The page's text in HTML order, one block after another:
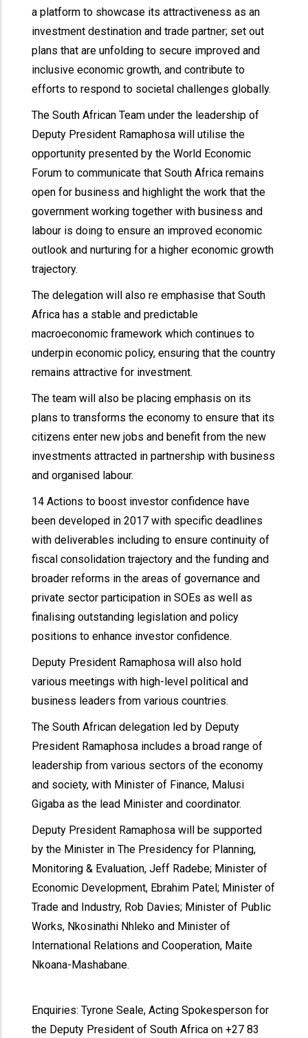
a platform to showcase its attractiveness as an
investment destination and trade partner; set out
plans that are unfolding to secure improved and
inclusive economic growth, and contribute to
efforts to respond to societal challenges globally.
The South African Team under the leadership of
Deputy President Ramaphosa will utilise the
opportunity presented by the World Economic
Forum to communicate that South Africa remains
open for business and highlight the work that the
government working together with business and
labour is doing to ensure an improved economic
outlook and nurturing for a higher economic growth
trajectory.
The delegation will also re emphasise that South
Africa has a stable and predictable
macroeconomic framework which continues to
underpin economic policy, ensuring that the country
remains attractive for investment.
The team will also be placing emphasis on its
plans to transforms the economy to ensure that its
citizens enter new jobs and benefit from the new
investments attracted in partnership with business
and organised labour.
14 Actions to boost investor confidence have
been developed in 2017 with specific deadlines
with deliverables including to ensure continuity of
fiscal consolidation trajectory and the funding and
broader reforms in the areas of governance and
private sector participation in SOEs as well as
finalising outstanding legislation and policy
positions to enhance investor confidence.
Deputy President Ramaphosa will also hold
various meetings with high-level political and
business leaders from various countries.
The South African delegation led by Deputy
President Ramaphosa includes a broad range of
leadership from various sectors of the economy
and society, with Minister of Finance, Malusi
Gigaba as the lead Minister and coordinator.
Deputy President Ramaphosa will be supported
by the Minister in The Presidency for Planning,
Monitoring & Evaluation, Jeff Radebe; Minister of
Economic Development, Ebrahim Patel; Minister of
Trade and Industry, Rob Davies; Minister of Public
Works, Nkosinathi Nhleko and Minister of
International Relations and Cooperation, Maite
Nkoana-Mashabane.
Enquiries: Tyrone Seale, Acting Spokesperson for
the Deputy President of South Africa on +27 83